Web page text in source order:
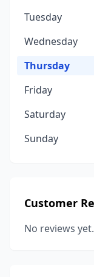
Tuesday
Wednesday
Thursday
Friday
Saturday
Sunday
Customer
No reviews